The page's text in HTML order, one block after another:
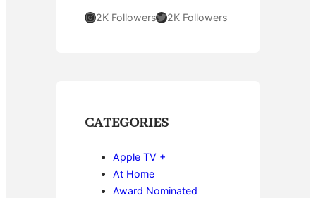
Instagram 2K FollowersTwitter 2K Followers
CATEGORIES
Apple TV +
At Home
Award Nominated